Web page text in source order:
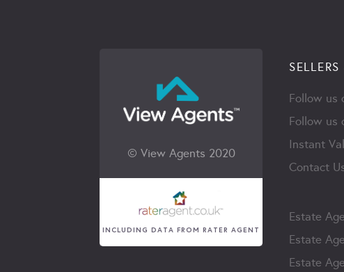
© View Agents 2020
INCLUDING DATA FROM RATER AGENT
Follow us
Follow us
Instant
Contact
Estate
Estate
Estate